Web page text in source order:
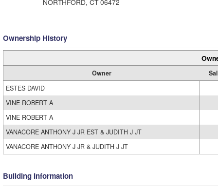
NORTHFORD, CT 06472
Ownership History
Owner
ESTES DAVID
VINE ROBERT A
VINE ROBERT A
VANACORE ANTHONY J JR EST & JUDITH J JT
VANACORE ANTHONY J JR & JUDITH J JT
Building Information